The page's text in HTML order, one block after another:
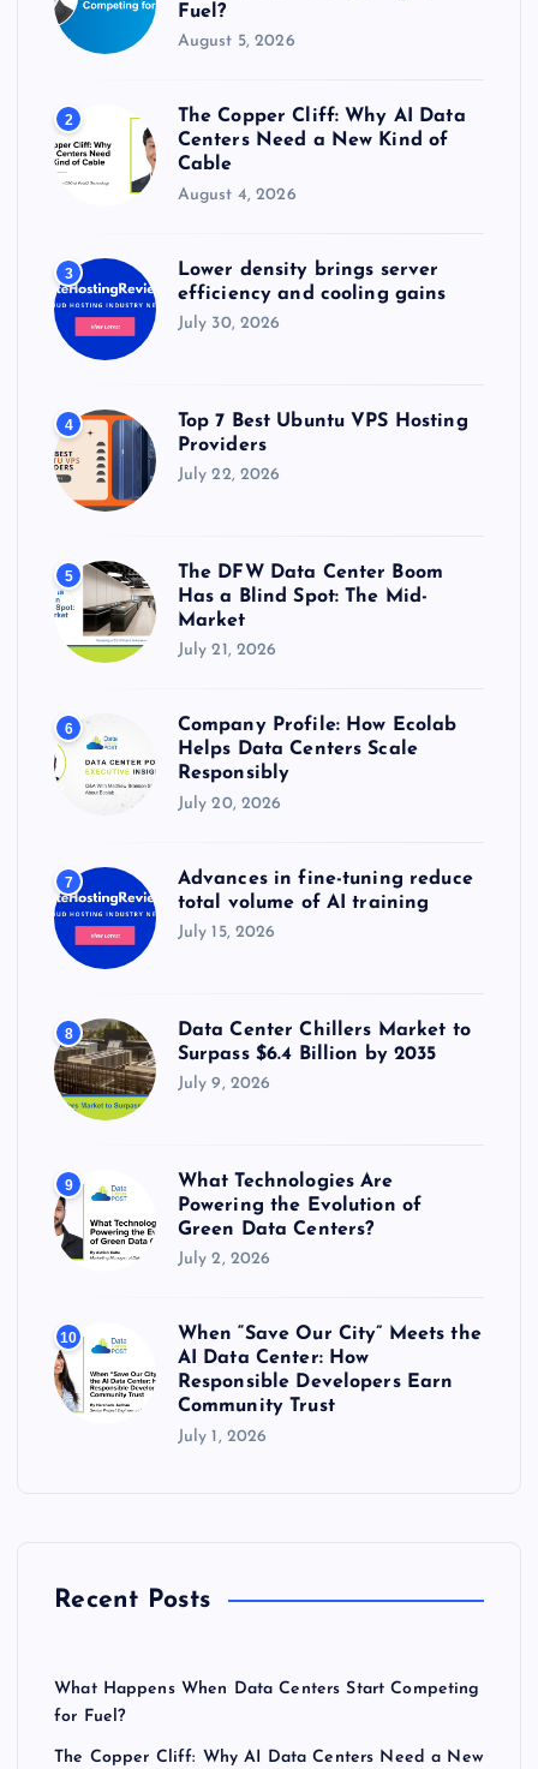
Fuel?
August 5, 2026
2
The Copper Cliff: Why AI Data
Centers Need a New Kind of
Cable
August 4, 2026
3
Lower density brings server
efficiency and cooling gains
July 30, 2026
4
Top 7 Best Ubuntu VPS Hosting
Providers
July 22, 2026
5
The DFW Data Center Boom
Has a Blind Spot: The Mid-
Market
July 21, 2026
6
Company Profile: How Ecolab
Helps Data Centers Scale
Responsibly
July 20, 2026
7
Advances in fine-tuning reduce
total volume of AI training
July 15, 2026
8
Data Center Chillers Market to
Surpass $6.4 Billion by 2035
July 9, 2026
9
What Technologies Are
Powering the Evolution of
Green Data Centers?
July 2, 2026
10
When “Save Our City” Meets the
AI Data Center: How
Responsible Developers Earn
Community Trust
July 1, 2026
Recent Posts
What Happens When Data Centers Start Competing
for Fuel?
The Copper Cliff: Why AI Data Centers Need a New